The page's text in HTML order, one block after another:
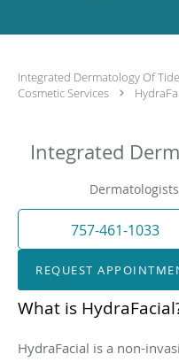
Integrated Dermatology Of
Cosmetic Services
Integrated
757-461-1033
REQUEST
What is
HydraFacial is a non-